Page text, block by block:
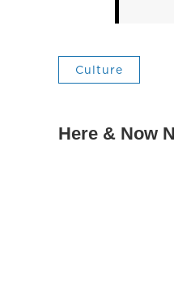
Culture
Here & Now